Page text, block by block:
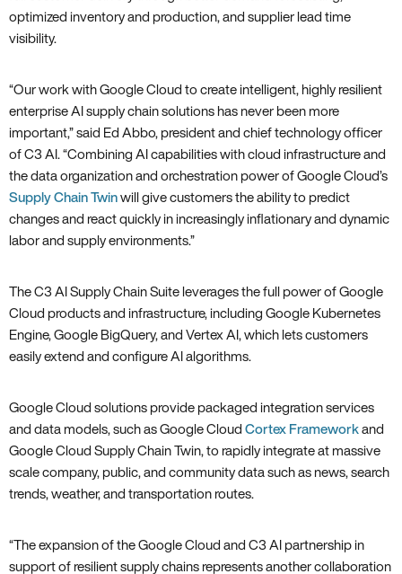
optimized inventory and production, and supplier lead time
visibility.
“Our work with Google Cloud to create intelligent, highly resilient
enterprise AI supply chain solutions has never been more
important,” said Ed Abbo, president and chief technology officer
of C3 AI. “Combining AI capabilities with cloud infrastructure and
the data organization and orchestration power of Google Cloud’s
Supply Chain Twin will give customers the ability to predict
changes and react quickly in increasingly inflationary and dynamic
labor and supply environments.”
The C3 AI Supply Chain Suite leverages the full power of Google
Cloud products and infrastructure, including Google Kubernetes
Engine, Google BigQuery, and Vertex AI, which lets customers
easily extend and configure AI algorithms.
Google Cloud solutions provide packaged integration services
and data models, such as Google Cloud Cortex Framework and
Google Cloud Supply Chain Twin, to rapidly integrate at massive
scale company, public, and community data such as news, search
trends, weather, and transportation routes.
“The expansion of the Google Cloud and C3 AI partnership in
support of resilient supply chains represents another collaboration